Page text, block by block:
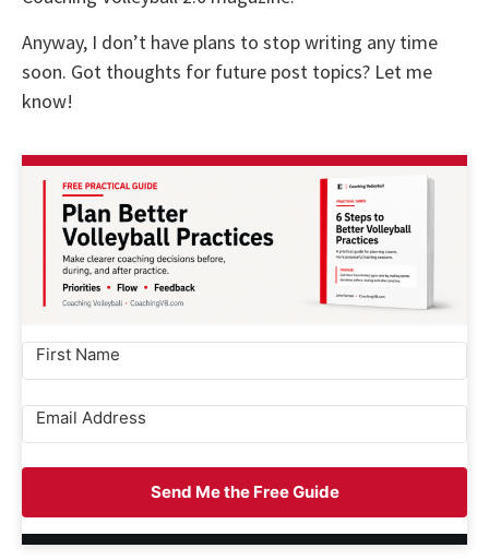
Anyway, I don’t have plans to stop writing any time
soon. Got thoughts for future post topics? Let me
know!
Send Me the Free Guide